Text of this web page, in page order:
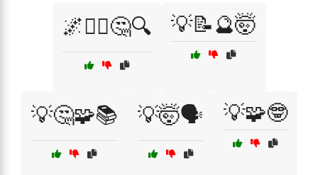
🌌🧘‍♂️🤔🔍 💡📝🔮🤯
💡🤔🧩📚 💡🤯🗣️ 💡🧩🤓